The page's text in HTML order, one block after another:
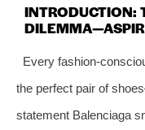
INTRODUCTION:
Every fashion-
the perfect pair of
statement Balenciaga